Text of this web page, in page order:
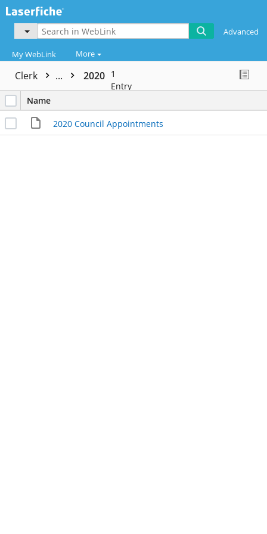
Advanced
My WebLink More
Clerk ... 2020 1
Entry
Name
2020 Council Appointments